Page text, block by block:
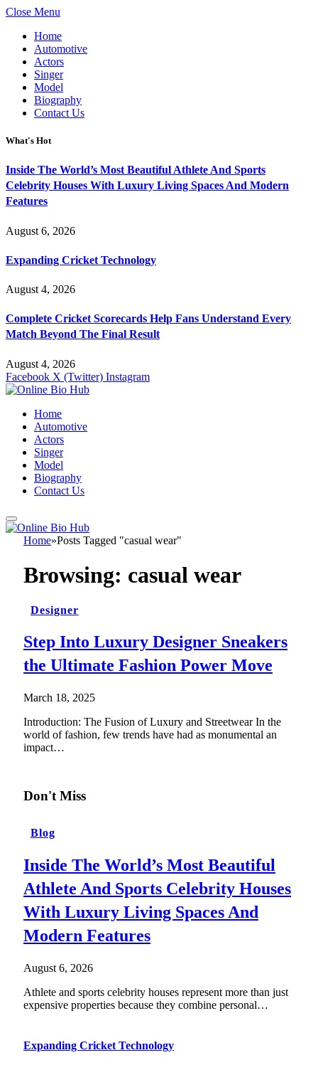
Close Menu
Home
Automotive
Actors
Singer
Model
Biography
Contact Us
What's Hot
Inside The World’s Most Beautiful Athlete And Sports
Celebrity Houses With Luxury Living Spaces And Modern
Features
August 6, 2026
Expanding Cricket Technology
August 4, 2026
Complete Cricket Scorecards Help Fans Understand Every
Match Beyond The Final Result
August 4, 2026
Facebook X (Twitter) Instagram
Home
Automotive
Actors
Singer
Model
Biography
Contact Us
Home»Posts Tagged "casual wear"
Browsing: casual wear
Designer
Step Into Luxury Designer Sneakers
the Ultimate Fashion Power Move
March 18, 2025
Introduction: The Fusion of Luxury and Streetwear In the
world of fashion, few trends have had as monumental an
impact…
Don't Miss
Blog
Inside The World’s Most Beautiful
Athlete And Sports Celebrity Houses
With Luxury Living Spaces And
Modern Features
August 6, 2026
Athlete and sports celebrity houses represent more than just
expensive properties because they combine personal…
Expanding Cricket Technology